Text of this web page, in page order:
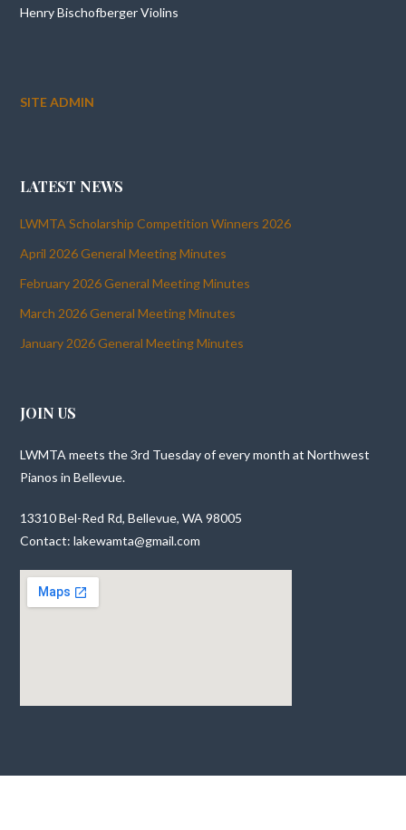
Henry Bischofberger Violins
SITE ADMIN
LATEST NEWS
LWMTA Scholarship Competition Winners 2026
April 2026 General Meeting Minutes
February 2026 General Meeting Minutes
March 2026 General Meeting Minutes
January 2026 General Meeting Minutes
JOIN US
LWMTA meets the 3rd Tuesday of every month at Northwest
Pianos in Bellevue.
13310 Bel-Red Rd, Bellevue, WA 98005
Contact: lakewamta@gmail.com